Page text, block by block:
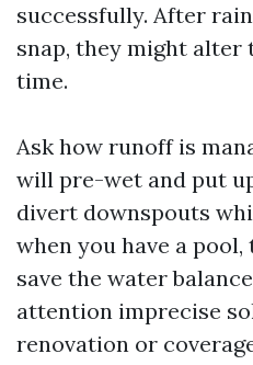
successfully. After
snap, they might
time.
Ask how runoff is
will pre-wet and put
divert downspouts
when you have a
save the water
attention imprecise
renovation or